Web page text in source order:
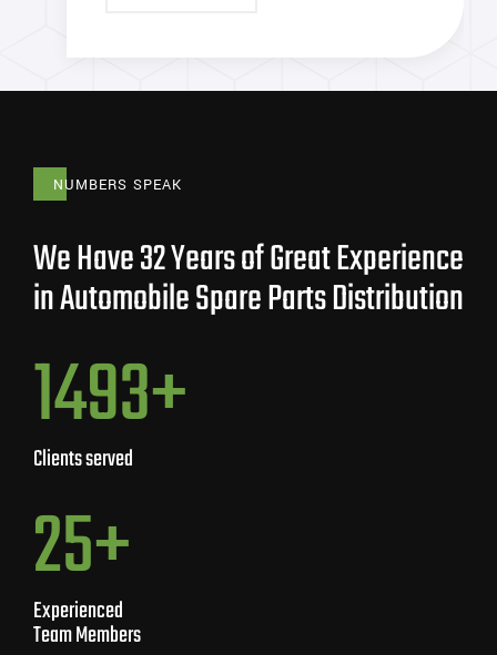
NUMBERS SPEAK
We Have 32 Years of Great Experience
in Automobile Spare Parts Distribution
848+
Clients served
40+
Experienced
Team Members